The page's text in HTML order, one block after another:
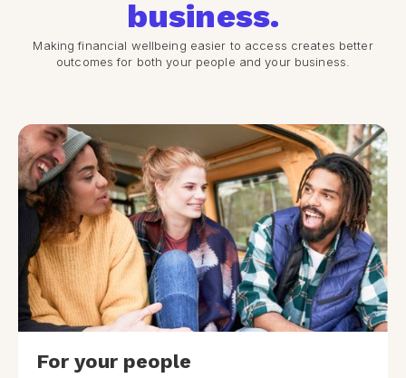
business.
Making financial wellbeing easier to access creates better
outcomes for both your people and your business.
For your people